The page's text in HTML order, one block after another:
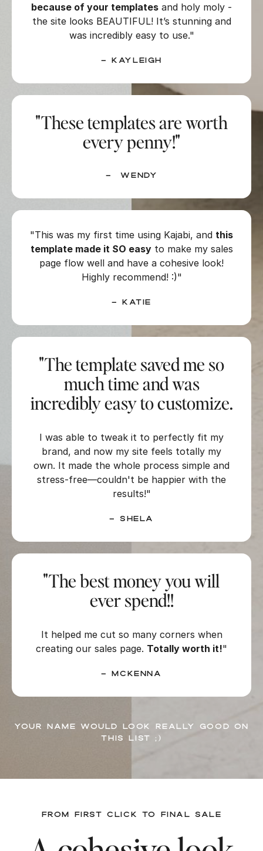
because of your templates and holy moly -
the site looks BEAUTIFUL! It’s stunning and
was incredibly easy to use."
– Kayleigh
"These templates are worth
every penny!"
– Wendy
"This was my first time using Kajabi, and this
template made it SO easyto make my sales
page flow well and have a cohesive look!
Highly recommend! :)"
– Katie
"The template saved me so
much time and was
incredibly easy to customize.
I was able to tweak it to perfectly fit my
brand, and now my site feels totally my
own. It made the whole process simple and
stress-free—couldn't be happier with the
results!"
–Shela
"The best money you will
ever spend!!
It helped me cut so many corners when
creating our sales page. Totally worth it!"
– McKenna
Your name would look really good on
this list ;)
FROM FIRST CLICK TO FINAL SALE